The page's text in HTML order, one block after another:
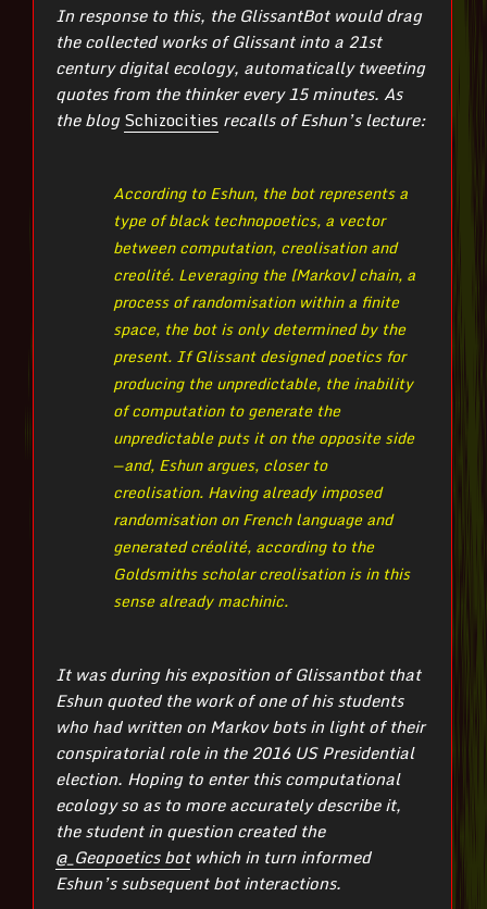
In response to this, the GlissantBot would drag
the collected works of Glissant into a 21st
century digital ecology, automatically tweeting
quotes from the thinker every 15 minutes. As
the blogSchizocities recalls of Eshun’s lecture:
According to Eshun, the bot represents a
type of black technopoetics, a vector
between computation, creolisation and
creolité. Leveraging the [Markov] chain, a
process of randomisation within a finite
space, the bot is only determined by the
present. If Glissant designed poetics for
producing the unpredictable, the inability
of computation to generate the
unpredictable puts it on the opposite side
— and, Eshun argues, closer to
creolisation. Having already imposed
randomisation on French language and
generated créolité, according to the
Goldsmiths scholar creolisation is in this
sense already machinic.
It was during his exposition of Glissantbot that
Eshun quoted the work of one of his students
who had written on Markov bots in light of their
conspiratorial role in the 2016 US Presidential
election. Hoping to enter this computational
ecology so as to more accurately describe it,
the student in question created the
@_Geopoetics botwhich in turn informed
Eshun’s subsequent bot interactions.